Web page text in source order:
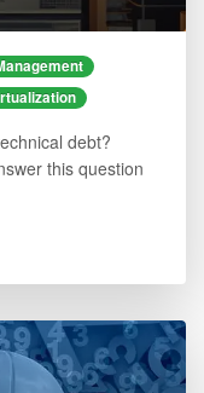
debt?
this question